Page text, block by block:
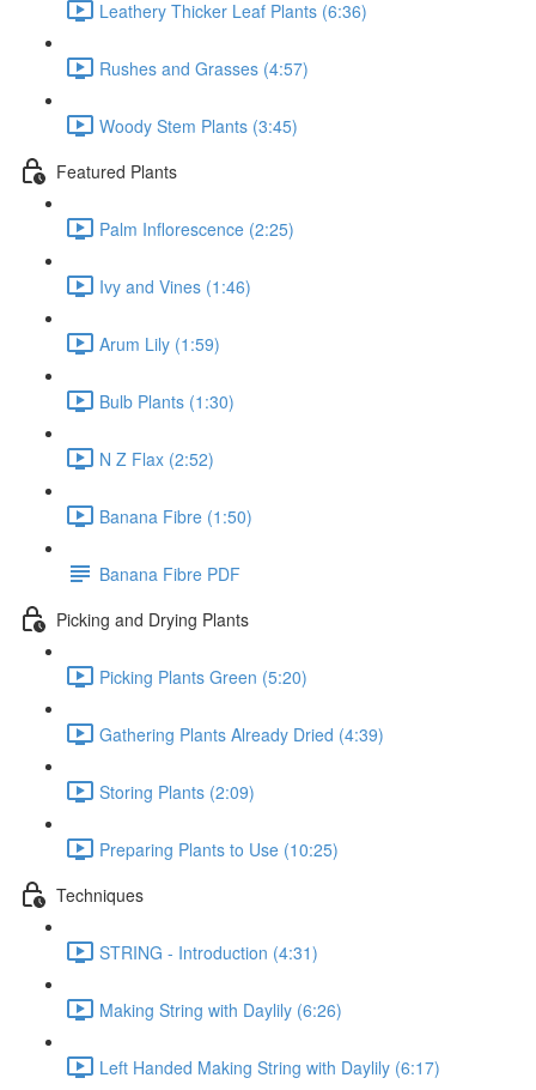
Leathery Thicker Leaf Plants (6:36)
Rushes and Grasses (4:57)
Woody Stem Plants (3:45)
Featured Plants
Palm Inflorescence (2:25)
Ivy and Vines (1:46)
Arum Lily (1:59)
Bulb Plants (1:30)
N Z Flax (2:52)
Banana Fibre (1:50)
Banana Fibre PDF
Picking and Drying Plants
Picking Plants Green (5:20)
Gathering Plants Already Dried (4:39)
Storing Plants (2:09)
Preparing Plants to Use (10:25)
Techniques
STRING - Introduction (4:31)
Making String with Daylily (6:26)
Left Handed Making String with Daylily (6:17)